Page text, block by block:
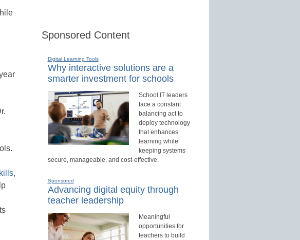
,
Sponsored Content
Digital Learning Tools
Why interactive solutions are a
smarter investment for schools
School IT leaders
face a constant
balancing act to
deploy technology
that enhances
learning while
keeping systems
secure, manageable, and cost-effective.
Sponsored
Advancing digital equity through
teacher leadership
Meaningful
opportunities for
teachers to build